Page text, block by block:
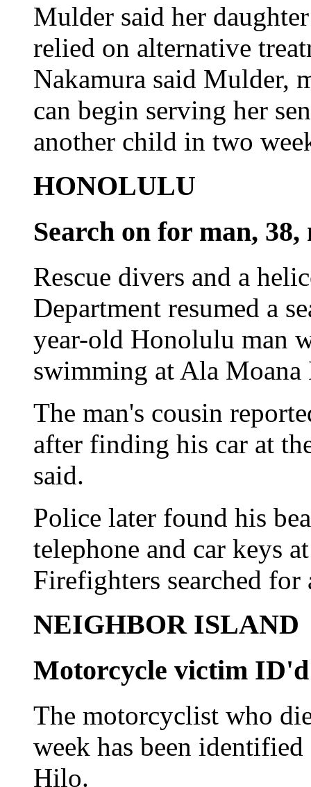
Mulder said her
relied on alternative
Nakamura said Mulder,
can begin serving her
another child in two
HONOLULU
Search on for man,
Rescue divers and a
Department resumed a
year-old Honolulu man
swimming at Ala Moana
The man's cousin
after finding his car at
said.
Police later found his
telephone and car keys
Firefighters searched
NEIGHBOR ISLAND
Motorcycle victim ID'd
The motorcyclist who
week has been
Hilo.